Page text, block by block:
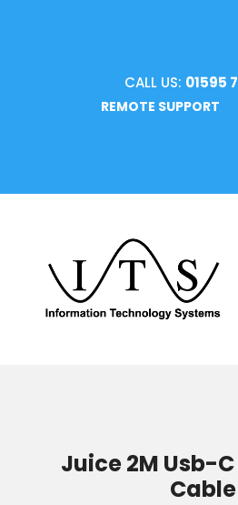
CALL US: 01595
REMOTE SUPPORT
Juice 2M Usb-
Cable